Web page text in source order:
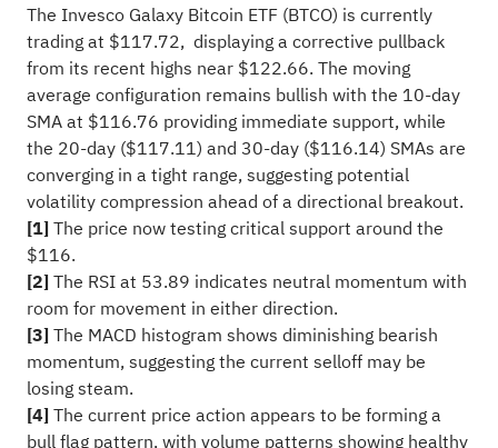
The Invesco Galaxy Bitcoin ETF (BTCO) is currently
trading at $117.72, displaying a corrective pullback
from its recent highs near $122.66. The moving
average configuration remains bullish with the 10-day
SMA at $116.76 providing immediate support, while
the 20-day ($117.11) and 30-day ($116.14) SMAs are
converging in a tight range, suggesting potential
volatility compression ahead of a directional breakout.
[1]The price now testing critical support around the
$116.
[2]The RSI at 53.89 indicates neutral momentum with
room for movement in either direction.
[3]The MACD histogram shows diminishing bearish
momentum, suggesting the current selloff may be
losing steam.
[4]The current price action appears to be forming a
bull flag pattern, with volume patterns showing healthy